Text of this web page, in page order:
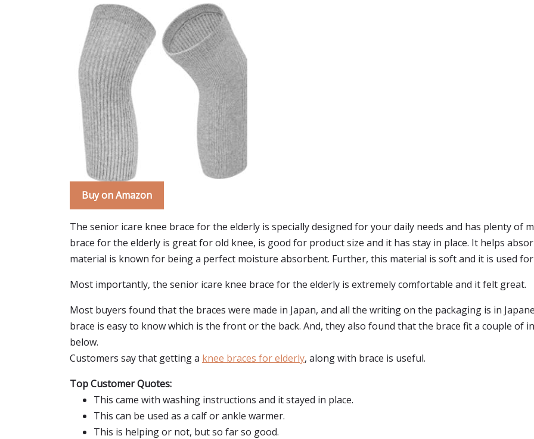
Buy on Amazon
The senior icare knee brace for the elderly is specially designed for your daily needs and has plenty of
brace for the elderly is great for old knee, is good for product size and it has stay in place. It helps
material is known for being a perfect moisture absorbent. Further, this material is soft and it is used
Most importantly, the senior icare knee brace for the elderly is extremely comfortable and it felt great.
Most buyers found that the braces were made in Japan, and all the writing on the packaging is in
brace is easy to know which is the front or the back. And, they also found that the brace fit a couple of
below.
Customers say that getting a knee braces for elderly, along with brace is useful.
Top Customer Quotes:
This came with washing instructions and it stayed in place.
This can be used as a calf or ankle warmer.
This is helping or not, but so far so good.